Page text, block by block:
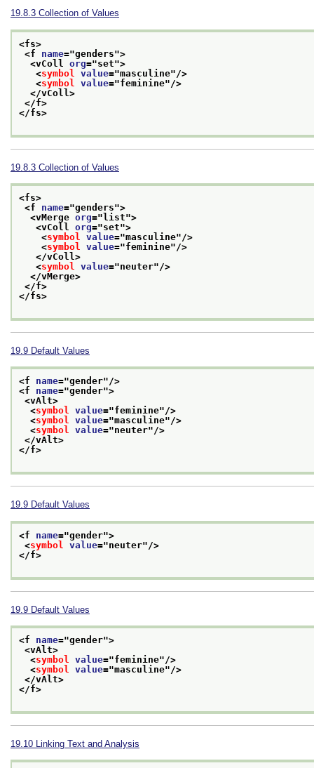
19.8.3 Collection of Values
<fs>
<f name="genders">
<vColl org="set">
<symbol value="masculine"/>
<symbol value="feminine"/>
</vColl>
</f>
</fs>
19.8.3 Collection of Values
<fs>
<f name="genders">
<vMerge org=" list">
<vColl org="set">
<symbol value="masculine"/>
<symbol value="feminine"/>
</vColl>
<symbol value="neuter"/>
</vMerge>
</f>
</fs>
19.9 Default Values
<f name="gender"/>
<f name="gender">
<vAlt>
<symbol value="feminine"/>
<symbol value="masculine"/>
<symbol value="neuter"/>
</vAlt>
</f>
19.9 Default Values
<f name="gender">
<symbol value="neuter"/>
</f>
19.9 Default Values
<f name="gender">
<vAlt>
<symbol value="feminine"/>
<symbol value="masculine"/>
</vAlt>
</f>
19.10 Linking Text and Analysis